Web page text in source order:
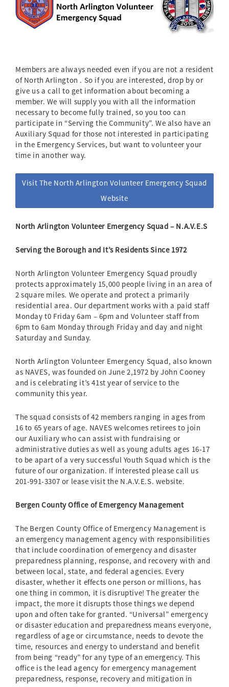
Members are always needed even if you are not a resident
of North Arlington . So if you are interested, drop by or
give us a call to get information about becoming a
member. We will supply you with all the information
necessary to become fully trained, so you too can
participate in “Serving the Community”. We also have an
Auxiliary Squad for those not interested in participating
in the Emergency Services, but want to volunteer your
time in another way.
Visit The North Arlington Volunteer Emergency Squad
Website
North Arlington Volunteer Emergency Squad – N.A.V.E.S
Serving the Borough and It’s Residents Since 1972
North Arlington Volunteer Emergency Squad proudly
protects approximately 15,000 people living in an area of
2 square miles. We operate and protect a primarily
residential area. Our department works with a paid staff
Monday t0 Friday 6am – 6pm and Volunteer staff from
6pm to 6am Monday through Friday and day and night
Saturday and Sunday.
North Arlington Volunteer Emergency Squad, also known
as NAVES, was founded on June 2,1972 by John Cooney
and is celebrating it’s 41st year of service to the
community this year.
The squad consists of 42 members ranging in ages from
16 to 65 years of age. NAVES welcomes retirees to join
our Auxiliary who can assist with fundraising or
administrative duties as well as young adults ages 16-17
to be apart of a very successful Youth Squad which is the
future of our organization. If interested please call us
201-991-3307 or lease visit the N.A.V.E.S. website.
Bergen County Office of Emergency Management
The Bergen County Office of Emergency Management is
an emergency management agency with responsibilities
that include coordination of emergency and disaster
preparedness planning, response, and recovery with and
between local, state, and federal agencies. Every
disaster, whether it effects one person or millions, has
one thing in common, it is disruptive! The greater the
impact, the more it disrupts those things we depend
upon and often take for granted. “Universal” emergency
or disaster education and preparedness means everyone,
regardless of age or circumstance, needs to devote the
time, resources and energy to understand and benefit
from being “ready” for any type of an emergency. This
office is the lead agency for emergency management
preparedness, response, recovery and mitigation in